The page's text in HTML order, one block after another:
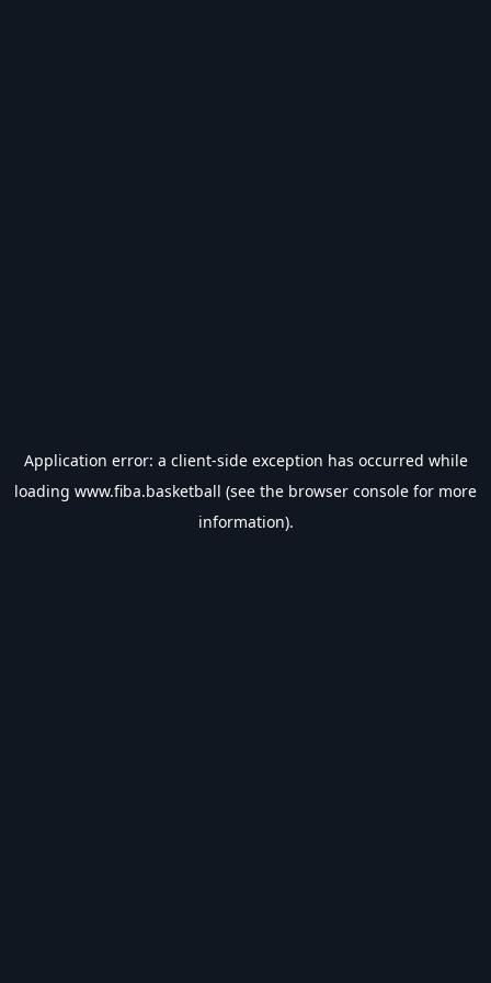
Application error: a client-side exception has occurred while
loading www.fiba.basketball (see the browser console for more
information).